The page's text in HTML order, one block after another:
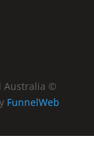
Australia ©
FunnelWeb